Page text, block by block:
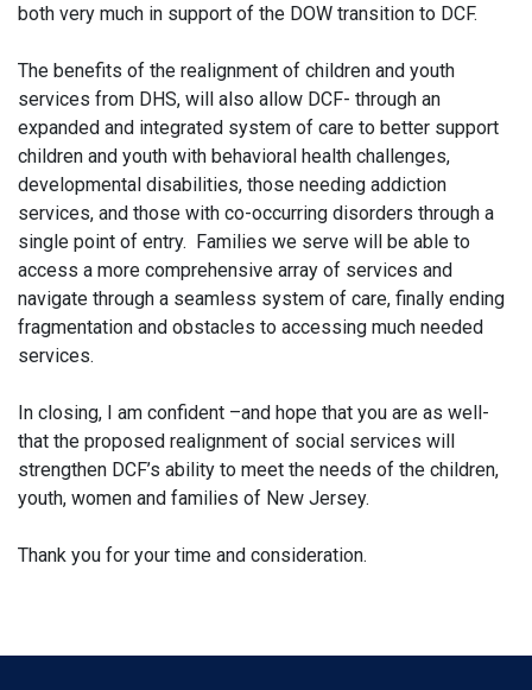
both very much in support of the DOW transition to DCF.
The benefits of the realignment of children and youth
services from DHS, will also allow DCF- through an
expanded and integrated system of care to better support
children and youth with behavioral health challenges,
developmental disabilities, those needing addiction
services, and those with co-occurring disorders through a
single point of entry. Families we serve will be able to
access a more comprehensive array of services and
navigate through a seamless system of care, finally ending
fragmentation and obstacles to accessing much needed
services.
In closing, I am confident –and hope that you are as well-
that the proposed realignment of social services will
strengthen DCF’s ability to meet the needs of the children,
youth, women and families of New Jersey.
Thank you for your time and consideration.